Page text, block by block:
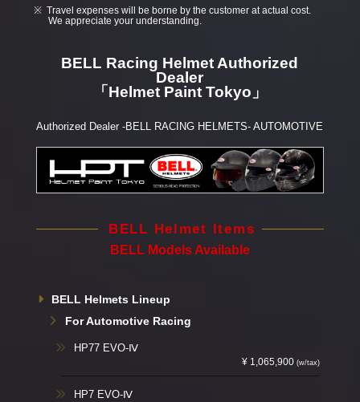
Travel expenses will be borne by the customer at actual cost.
We appreciate your understanding.
BELL Racing Helmet Authorized
Dealer
「Helmet Paint Tokyo」
Authorized Dealer -BELL RACING HELMETS- AUTOMOTIVE
BELL Helmet Items
BELL Models Available
BELL Helmets Lineup
For Automotive Racing
HP77 EVO-Ⅳ
¥ 1,065,900(w/tax)
HP7 EVO-Ⅳ